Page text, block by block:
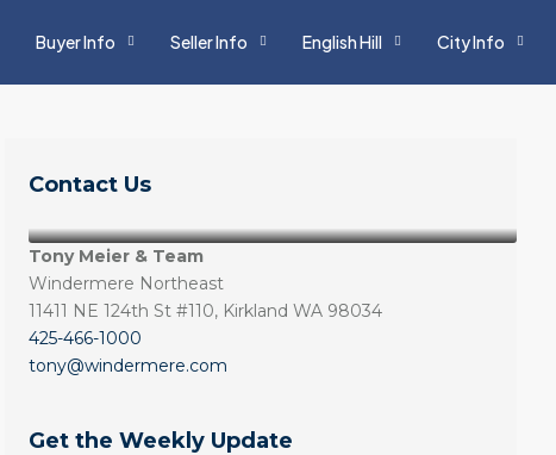
Buyer Info Seller Info English Hill City Info
Contact Us
Tony Meier & Team
Windermere Northeast
11411 NE 124th St #110, Kirkland WA 98034
425-466-1000
tony@windermere.com
Get the Weekly Update